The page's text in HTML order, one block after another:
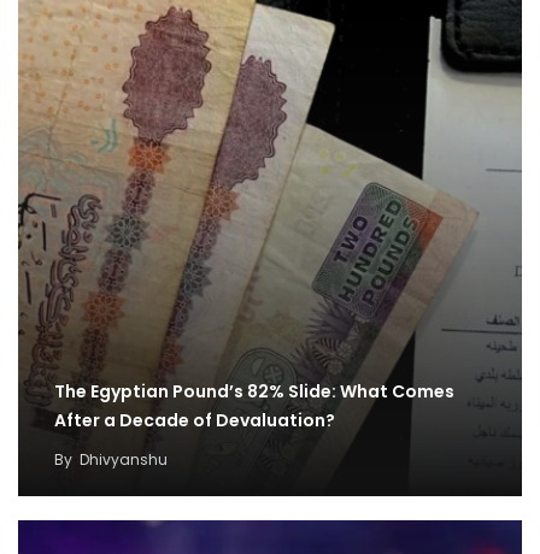
The Egyptian Pound’s 82% Slide: What Comes
After a Decade of Devaluation?
By Dhivyanshu